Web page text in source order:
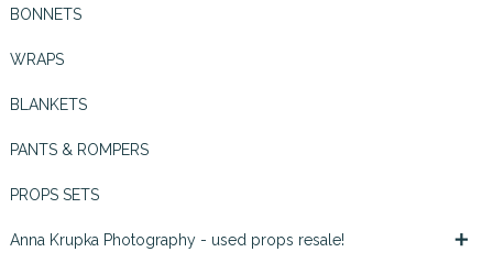
BONNETS
WRAPS
BLANKETS
PANTS & ROMPERS
PROPS SETS
Anna Krupka Photography - used props resale! 